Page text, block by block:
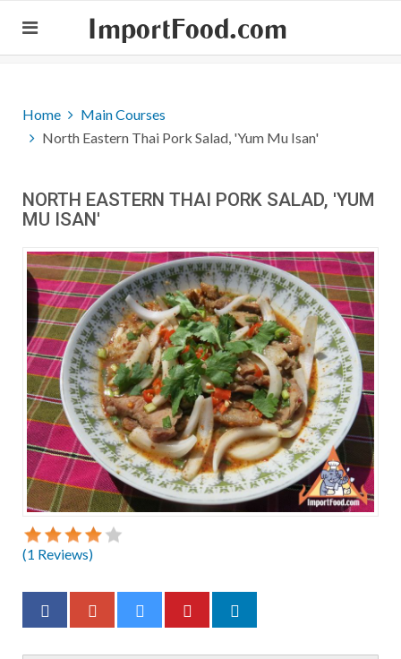
ImportFood.com
Home
Main Courses
North Eastern Thai Pork Salad, 'Yum Mu Isan'
NORTH EASTERN THAI PORK SALAD, 'YUM
MU ISAN'
(1 Reviews)